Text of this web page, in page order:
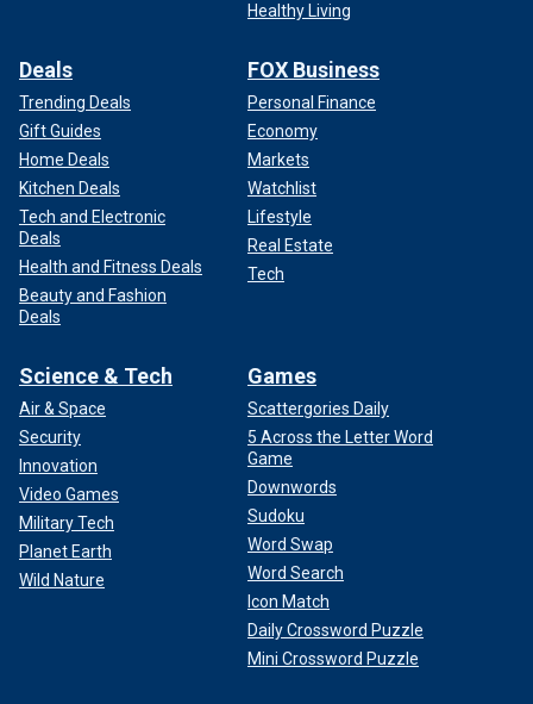
Healthy Living
Deals
Trending Deals
Gift Guides
Home Deals
Kitchen Deals
Tech and Electronic
Deals
Health and Fitness Deals
Beauty and Fashion
Deals
FOX Business
Personal Finance
Economy
Markets
Watchlist
Lifestyle
Real Estate
Tech
Science & Tech
Air & Space
Security
Innovation
Video Games
Military Tech
Planet Earth
Wild Nature
Games
Scattergories Daily
5 Across the Letter Word
Game
Downwords
Sudoku
Word Swap
Word Search
Icon Match
Daily Crossword Puzzle
Mini Crossword Puzzle